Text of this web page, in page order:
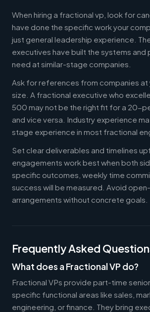
When hiring a fractional vp, look for
have done the specific work your
just general leadership experience.
executives have built the systems and
need at similar-stage companies.
Ask for references from companies at
size. A fractional executive who
500 may not be the right fit for a 20-
and vice versa. Industry experience
stage experience in most fractional
Set clear deliverables and timelines
engagements work best when both
specific outcomes, weekly time
success will be measured. Avoid
arrangements without concrete goals.
Frequently Asked
What does a Fractional VP do?
Fractional VPs provide part-time
specific functional areas like sales,
engineering, or finance. They bring